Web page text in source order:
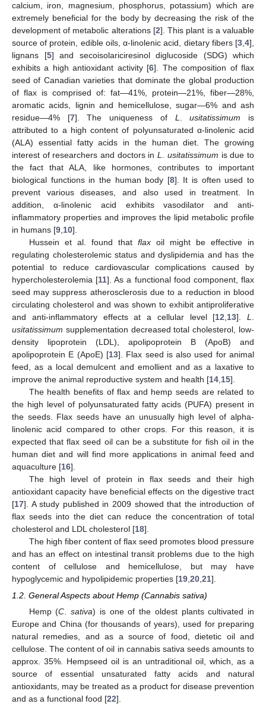
calcium, iron, magnesium, phosphorus, potassium) which are
extremely beneficial for the body by decreasing the risk of the
development of metabolic alterations [2]. This plant is a valuable
source of protein, edible oils, α-linolenic acid, dietary fibers [3 4],
lignans [5] and secoisolariciresinol diglucoside (SDG) which
exhibits a high antioxidant activity [6]. The composition of flax
seed of Canadian varieties that dominate the global production
of flax is comprised of: fat—41%, protein—21%, fiber—28%,
aromatic acids, lignin and hemicellulose, sugar—6% and ash
residue—4% [7]. The uniqueness of L .usitatissimum is
attributed to a high content of polyunsaturated α-linolenic acid
(ALA) essential fatty acids in the human diet. The growing
interest of researchers and doctors inL usitatissimum is due to
the fact that ALA, like hormones, contributes to important
biological functions in the human body [8]. It is often used to
prevent various diseases, and also used in treatment. In
addition, α-linolenic acid exhibits vasodilator and anti-
inflammatory properties and improves the lipid metabolic profile
in humans [9 10].
Hussein et al. found that flaxoil might be effective in
regulating cholesterolemic status and dyslipidemia and has the
potential to reduce cardiovascular complications caused by
hypercholesterolemia [11]. As a functional food component, flax
seed may suppress atherosclerosis due to a reduction in blood
circulating cholesterol and was shown to exhibit antiproliferative
and anti-inflammatory effects at a cellular level [12 13]. L
usitatissimum supplementation decreased total cholesterol, low-
density lipoprotein (LDL), apolipoprotein B (ApoB) and
apolipoprotein E (ApoE) [13]. Flax seed is also used for animal
feed, as a local demulcent and emollient and as a laxative to
improve the animal reproductive system and health [14 15].
The health benefits of flax and hemp seeds are related to
the high level of polyunsaturated fatty acids (PUFA) present in
the seeds. Flax seeds have an unusually high level of alpha-
linolenic acid compared to other crops. For this reason, it is
expected that flax seed oil can be a substitute for fish oil in the
human diet and will find more applications in animal feed and
aquaculture [16].
The high level of protein in flax seeds and their high
antioxidant capacity have beneficial effects on the digestive tract
[17]. A study published in 2009 showed that the introduction of
flax seeds into the diet can reduce the concentration of total
cholesterol and LDL cholesterol [18].
The high fiber content of flax seed promotes blood pressure
and has an effect on intestinal transit problems due to the high
content of cellulose and hemicellulose, but may have
hypoglycemic and hypolipidemic properties [19 20 21].
1.2. General Aspects about Hemp (Cannabis sativa)
Hemp (C.sativa) is one of the oldest plants cultivated in
Europe and China (for thousands of years), used for preparing
natural remedies, and as a source of food, dietetic oil and
cellulose. The content of oil in cannabis sativa seeds amounts to
approx. 35%. Hempseed oil is an untraditional oil, which, as a
source of essential unsaturated fatty acids and natural
antioxidants, may be treated as a product for disease prevention
and as a functional food [22].